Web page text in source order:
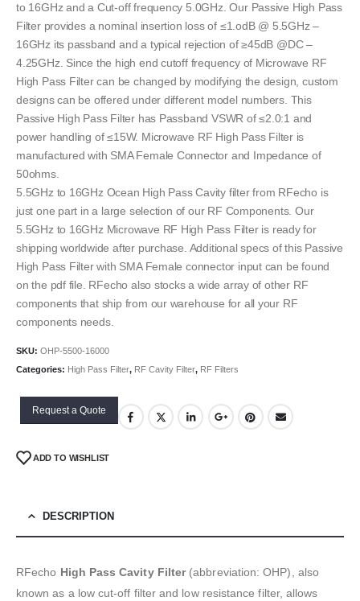
to 16GHz and a Cut-off frequency 5.0GHz. Our Passive High Pass
Filter provides a nominal insertion loss of ≤1.odB @ 5.5GHz –
16GHz its passband and a typical rejection of ≥45dB @DC –
4.25GHz. Since the high end cutoff frequency of Microwave RF
High Pass Filter can be changed by modifying the design, custom
designs can be offered under different model numbers. This
Passive High Pass Filter has Passband VSWR of ≤2.0:1 and
power handling of ≤15W. Microwave RF High Pass Filter is
manufactured with SMA Female Connector and Impedance of
50ohms.
5.5GHz to 16GHz Ocean High Pass Cavity filter from RFecho is
just one part in a large selection of our RF Components. Our
5.5GHz to 16GHz Microwave RF High Pass Filter is ready for
shipping worldwide after purchase. Additional specs of this Passive
High Pass Filter with SMA Female connector input can be found
on the pdf file. RFecho also stocks a wide array of other RF
components that ship from our warehouse for all your RF
components needs.
SKU: OHP-5500-16000
Categories: High Pass Filter, RF Cavity Filter, RF Filters
Request a Quote
ADD TO WISHLIST
DESCRIPTION
RFecho High Pass Cavity Filter(abbreviation: OHP), also
known as a low cut-off filter and low resistance filter, allows